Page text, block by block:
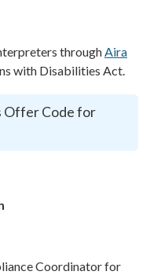
throughAira
with Disabilities Act.
Offer Code for
Coordinator for